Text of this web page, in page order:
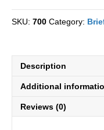
SKU: 700 Category:
Description
Additional
Reviews (0)